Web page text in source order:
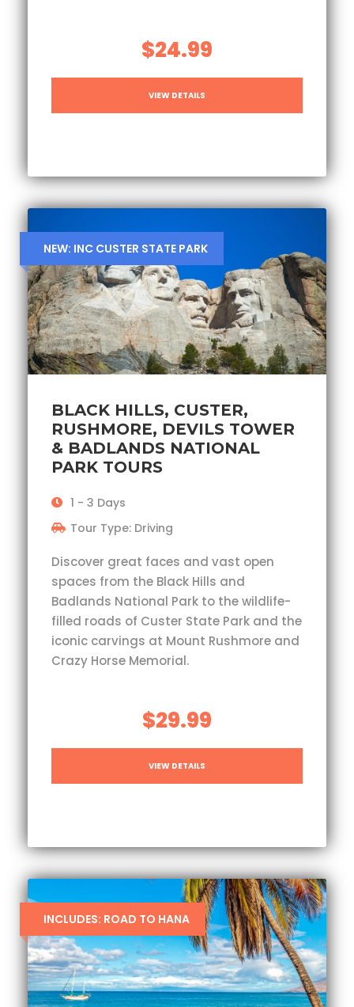
$24.99
VIEW DETAILS
NEW: INC CUSTER STATE PARK
BLACK HILLS, CUSTER,
RUSHMORE, DEVILS TOWER
& BADLANDS NATIONAL
PARK TOURS
1 - 3 Days
Tour Type: Driving
Discover great faces and vast open
spaces from the Black Hills and
Badlands National Park to the wildlife-
filled roads of Custer State Park and the
iconic carvings at Mount Rushmore and
Crazy Horse Memorial.
$29.99
VIEW DETAILS
INCLUDES: ROAD TO HANA